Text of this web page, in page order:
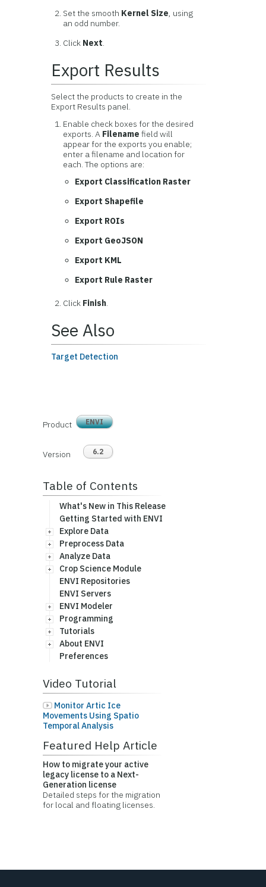
Set the smooth Kernel Size, using
an odd number.
Click Next.
Export Results
Select the products to create in the
Export Results panel.
Enable check boxes for the desired
exports. A Filename field will
appear for the exports you enable;
enter a filename and location for
each. The options are:
Export Classification Raster
Export Shapefile
Export ROIs
Export GeoJSON
Export KML
Export Rule Raster
Click Finish.
See Also
Target Detection
Product ENVI
Version 6.2
Table of Contents
What's New in This Release
Getting Started with ENVI
Explore Data
Preprocess Data
Analyze Data
Crop Science Module
ENVI Repositories
ENVI Servers
ENVI Modeler
Programming
Tutorials
About ENVI
Preferences
Video Tutorial
Monitor Artic Ice
Movements Using Spatio
Temporal Analysis
Featured Help Article
How to migrate your active
legacy license to a Next-
Generation license
Detailed steps for the migration
for local and floating licenses.